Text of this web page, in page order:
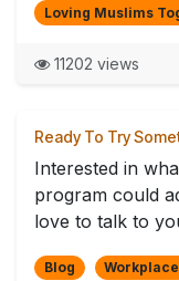
Loving Muslims
11202 views
Ready To Try
Interested in
program could
love to talk to
Blog